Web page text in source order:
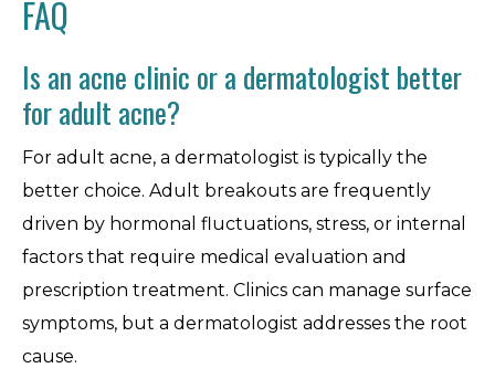
FAQ
Is an acne clinic or a dermatologist better
for adult acne?
For adult acne, a dermatologist is typically the
better choice. Adult breakouts are frequently
driven by hormonal fluctuations, stress, or internal
factors that require medical evaluation and
prescription treatment. Clinics can manage surface
symptoms, but a dermatologist addresses the root
cause.